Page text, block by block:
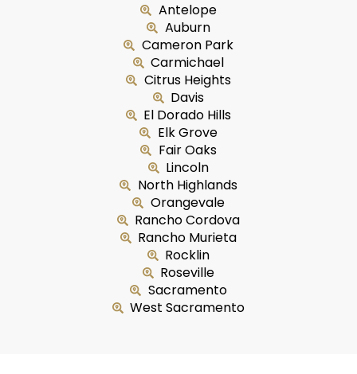
Antelope
Auburn
Cameron Park
Carmichael
Citrus Heights
Davis
El Dorado Hills
Elk Grove
Fair Oaks
Lincoln
North Highlands
Orangevale
Rancho Cordova
Rancho Murieta
Rocklin
Roseville
Sacramento
West Sacramento